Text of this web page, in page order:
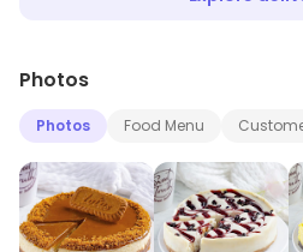
Photos
Photos Food Menu